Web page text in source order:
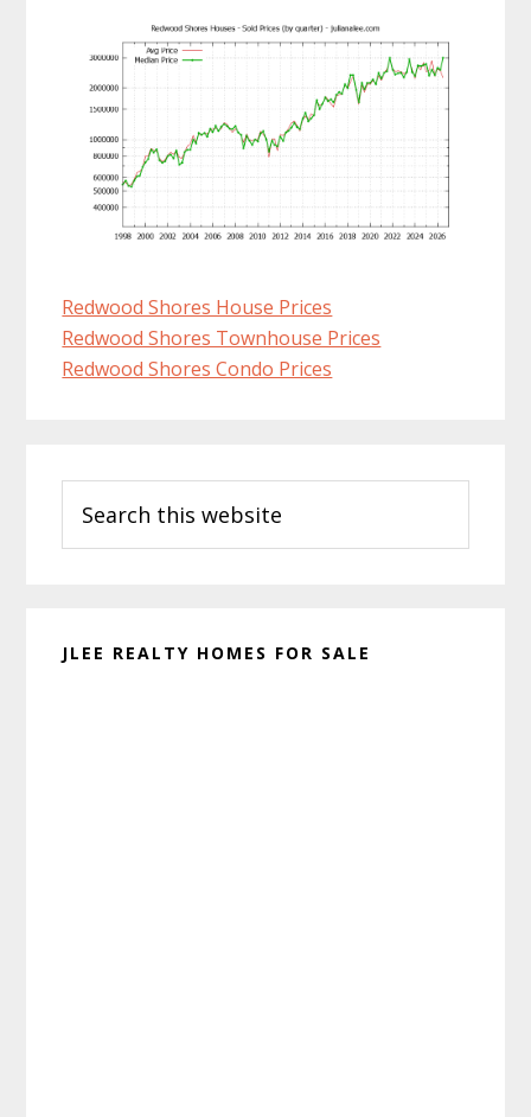
Redwood Shores House Prices
Redwood Shores Townhouse Prices
Redwood Shores Condo Prices
Sidebar
this
website
JLEE REALTY HOMES FOR SALE